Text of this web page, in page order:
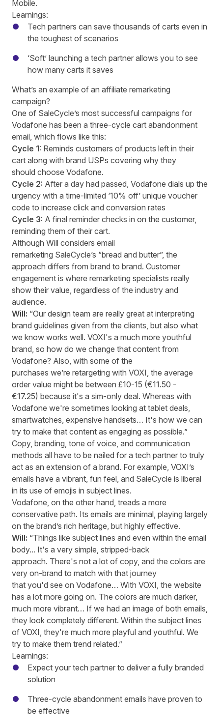
Mobile.
Learnings:
Tech partners can save thousands of carts even in
the toughest of scenarios
‘Soft’ launching a tech partner allows you to see
how many carts it saves
What’s an example of an affiliate remarketing
campaign?
One of SaleCycle’s most successful campaigns for
Vodafone has been a three-cycle cart abandonment
email, which flows like this:
Cycle 1: Reminds customers of products left in their
cart along with brand USPs covering why they
should choose Vodafone.
Cycle 2: After a day had passed, Vodafone dials up the
urgency with a time-limited ‘10% off’ unique voucher
code to increase click and conversion rates
Cycle 3: A final reminder checks in on the customer,
reminding them of their cart.
Although Will considers email
remarketing SaleCycle’s “bread and butter”, the
approach differs from brand to brand. Customer
engagement is where remarketing specialists really
show their value, regardless of the industry and
audience.
Will: “Our design team are really great at interpreting
brand guidelines given from the clients, but also what
we know works well. VOXI's a much more youthful
brand, so how do we change that content from
Vodafone? Also, with some of the
purchases we’re retargeting with VOXI, the average
order value might be between £10-15 (€11.50 -
€17.25) because it's a sim-only deal. Whereas with
Vodafone we're sometimes looking at tablet deals,
smartwatches, expensive handsets… It's how we can
try to make that content as engaging as possible.”
Copy, branding, tone of voice, and communication
methods all have to be nailed for a tech partner to truly
act as an extension of a brand. For example, VOXI’s
emails have a vibrant, fun feel, and SaleCycle is liberal
in its use of emojis in subject lines.
Vodafone, on the other hand, treads a more
conservative path. Its emails are minimal, playing largely
on the brand’s rich heritage, but highly effective.
Will: “Things like subject lines and even within the email
body... It's a very simple, stripped-back
approach. There's not a lot of copy, and the colors are
very on-brand to match with that journey
that you'd see on Vodafone… With VOXI, the website
has a lot more going on. The colors are much darker,
much more vibrant… If we had an image of both emails,
they look completely different. Within the subject lines
of VOXI, they're much more playful and youthful. We
try to make them trend related.”
Learnings:
Expect your tech partner to deliver a fully branded
solution
Three-cycle abandonment emails have proven to
be effective